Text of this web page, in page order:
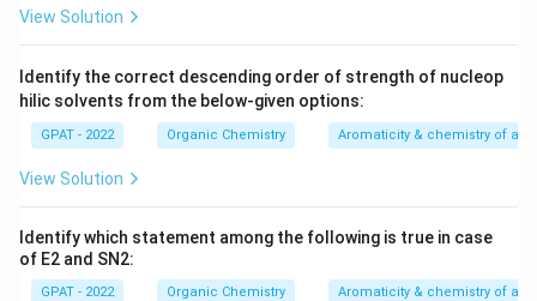
View Solution
Identify the correct descending order of strength of nucleop
hilic solvents from the below‐given options:
GPAT - 2022 Organic Chemistry Aromaticity & chemistry of
View Solution
Identify which statement among the following is true in case
of E2 and SN2:
GPAT - 2022 Organic Chemistry Aromaticity & chemistry of